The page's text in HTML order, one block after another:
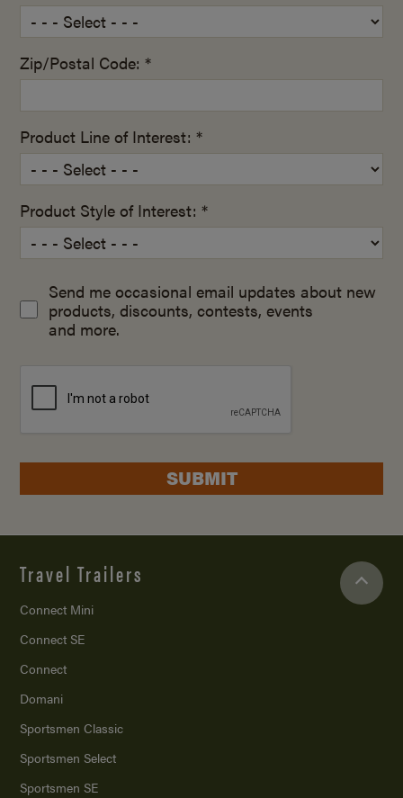
Zip/Postal Code: *
Product Line of Interest: *
Product Style of Interest: *
Send me occasional email updates about new
products, discounts, contests, events
and more.
SUBMIT
Travel Trailers
Connect Mini
Connect SE
Connect
Domani
Sportsmen Classic
Sportsmen Select
Sportsmen SE